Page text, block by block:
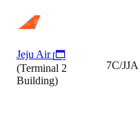
Jeju Air
(Terminal 2
Building)
7C/JJA